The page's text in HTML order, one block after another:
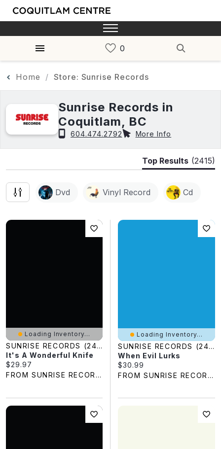
Home Store: Sunrise Records
Sunrise Records in
Coquitlam, BC
604.474.2792 More Info
Top Results (2415)
Dvd Vinyl Record Cd
Loading Inventory...
SUNRISE RECORDS (2428391 ONTARIO INC)
It's A Wonderful Knife
Current price:
$29.97
FROM SUNRISE RECORDS
Loading Inventory...
SUNRISE RECORDS (2428391 ONTARIO INC)
When Evil Lurks
Current price:
$30.99
FROM SUNRISE RECORDS